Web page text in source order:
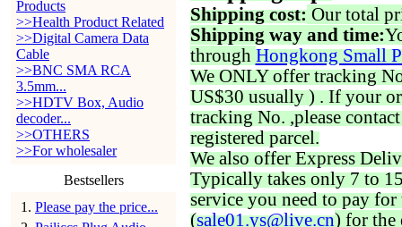
Products
>>Health Product Related
>>Digital Camera Data
Cable
>>BNC SMA RCA
3.5mm...
>>HDTV Box, Audio
decoder...
>>OTHERS
>>For wholesaler
Bestsellers
1 . Please pay the price...
Shipping cost: Our total
Shipping way and time:
through Hongkong Small
We ONLY offer tracking
US$30 usually ) . If your
tracking No. ,please
registered parcel.
We also offer Express
Typically takes only 7 to
service you need to pay for
(sale01.ys@live.cn) for the